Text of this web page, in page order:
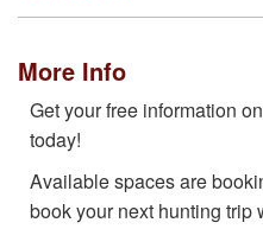
More Info
Get your free information
today!
Available spaces are
book your next hunting trip